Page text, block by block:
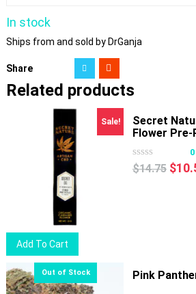
In stock
Ships from and sold by DrGanja
Share
Related products
Sale!
Add To Cart
Secret
Flower
0
$14.75 $
Pink